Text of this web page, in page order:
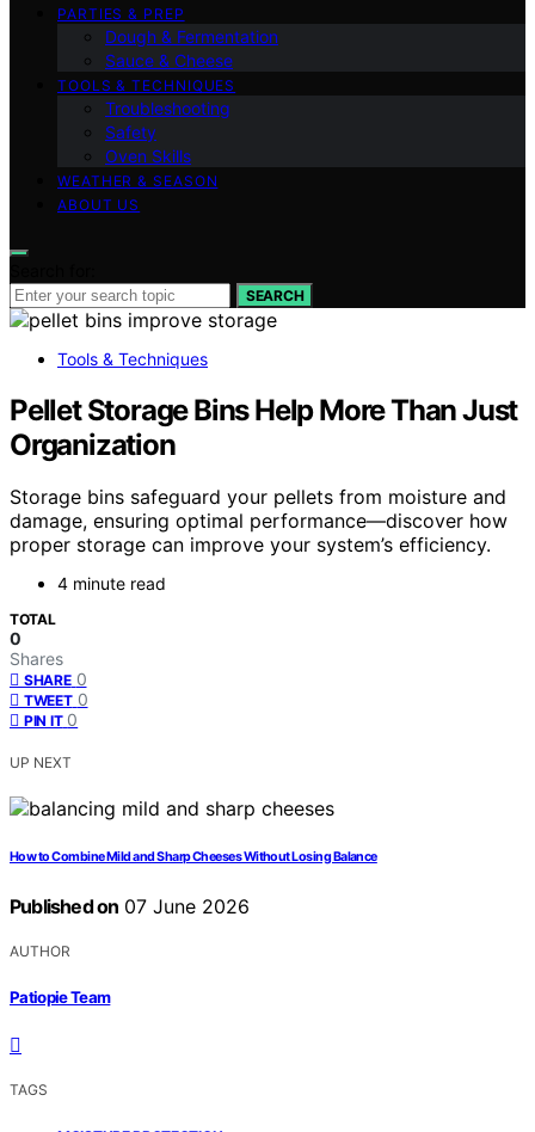
PARTIES & PREP
Dough & Fermentation
Sauce & Cheese
TOOLS & TECHNIQUES
Troubleshooting
Safety
Oven Skills
WEATHER & SEASON
ABOUT US
SEARCH
Tools & Techniques
Pellet Storage Bins Help More Than Just
Organization
Storage bins safeguard your pellets from moisture and
damage, ensuring optimal performance—discover how
proper storage can improve your system’s efficiency.
4 minute read
TOTAL
0
Shares
SHARE 0
TWEET 0
PIN IT 0
UP NEXT
How to Combine Mild and Sharp Cheeses Without Losing Balance
Published on 07 June 2026
AUTHOR
Patiopie Team
TAGS